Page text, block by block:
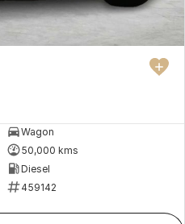
Wagon
50,000 kms
Diesel
459142